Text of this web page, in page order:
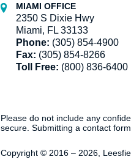
MIAMI OFFICE
2350 S Dixie Hwy
Miami, FL 33133
Phone: (305) 854-4900
Fax: (305) 854-8266
Toll Free: (800) 836-6400
Please do not include any
secure. Submitting a contact
Copyright © 2016 – 2026